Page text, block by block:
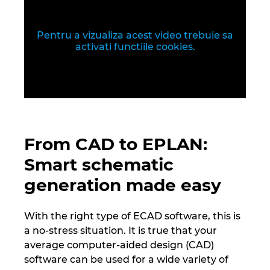
Pentru a vizualiza acest video trebuie sa
activati functiile cookies.
From CAD to EPLAN:
Smart schematic
generation made easy
With the right type of ECAD software, this is
a no-stress situation. It is true that your
average computer-aided design (CAD)
software can be used for a wide variety of
Romania
Spania
Statele Unite
Suedia